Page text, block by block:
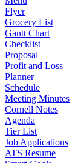
Flyer
Grocery List
Gantt Chart
Checklist
Proposal
Profit and Loss
Planner
Schedule
Meeting Minutes
Cornell Notes
Agenda
Tier List
Job Applications
ATS Resume